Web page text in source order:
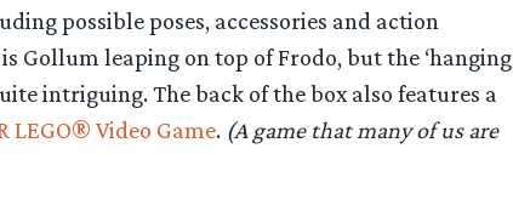
possible poses, accessories and action
Gollum leaping on top of Frodo, but the ‘hanging
intriguing. The back of the box also features a
LEGO® Video Game. (A game that many of us are